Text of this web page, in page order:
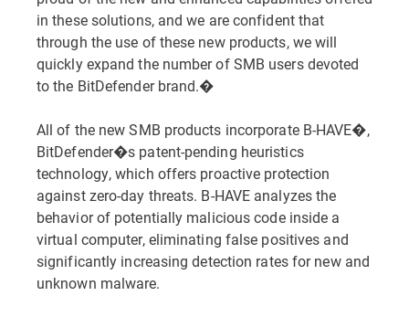
in these solutions, and we are confident that
through the use of these new products, we will
quickly expand the number of SMB users devoted
to the BitDefender brand.�
All of the new SMB products incorporate B-HAVE�,
BitDefender�s patent-pending heuristics
technology, which offers proactive protection
against zero-day threats. B-HAVE analyzes the
behavior of potentially malicious code inside a
virtual computer, eliminating false positives and
significantly increasing detection rates for new and
unknown malware.